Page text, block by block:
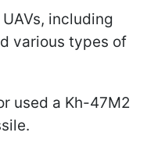
including
various types of
used a Kh-47M2